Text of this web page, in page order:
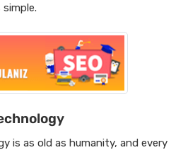
is as old as humanity, and every